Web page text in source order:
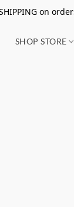
SHIPPING on
SHOP STORE